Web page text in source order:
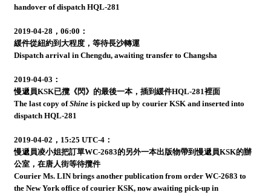
handover of dispatch HQL-281
2019-04-28，06:00：
緩件從紐約到大程度，等待長沙轉運
Dispatch arrival in Chengdu, awaiting transfer to Changsha
2019-04-03：
慢遞員KSK已攬《閃》的最後一本，插到緩件HQL-281裡面
The last copy ofShineis picked up by courier KSK and inserted into
dispatch HQL-281
2019-04-02，15:25 UTC-4：
慢遞員凌小姐把訂單WC-2683的另外一本出版物帶到慢遞員KSK的辦
公室，在唐人街等待攬件
Courier Ms. LIN brings another publication from order WC-2683 to
the New York office of courier KSK, now awaiting pick-up in